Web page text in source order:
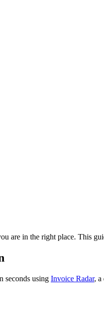
are in the right place. This
seconds using Invoice Radar, a